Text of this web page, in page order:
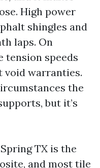
High power
shingles and
laps. On
tension speeds
void warranties.
the
but it’s
TX is the
and most tile